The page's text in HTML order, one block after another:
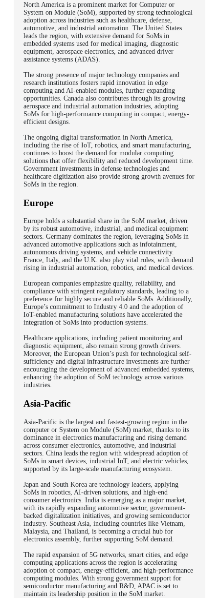
North America is a prominent market for Computer or
System on Module (SoM), supported by strong technological
adoption across industries such as healthcare, defense,
automotive, and industrial automation. The United States
leads the region, with extensive demand for SoMs in
embedded systems used for medical imaging, diagnostic
equipment, aerospace electronics, and advanced driver
assistance systems (ADAS).
The strong presence of major technology companies and
research institutions fosters rapid innovation in edge
computing and AI-enabled modules, further expanding
opportunities. Canada also contributes through its growing
aerospace and industrial automation industries, adopting
SoMs for high-performance computing in compact, energy-
efficient designs.
The ongoing digital transformation in North America,
including the rise of IoT, robotics, and smart manufacturing,
continues to boost the demand for modular computing
solutions that offer flexibility and reduced development time.
Government investments in defense technologies and
healthcare digitization also provide strong growth avenues for
SoMs in the region.
Europe
Europe holds a substantial share in the SoM market, driven
by its robust automotive, industrial, and medical equipment
sectors. Germany dominates the region, leveraging SoMs in
advanced automotive applications such as infotainment,
autonomous driving systems, and vehicle connectivity.
France, Italy, and the U.K. also play vital roles, with demand
rising in industrial automation, robotics, and medical devices.
European companies emphasize quality, reliability, and
compliance with stringent regulatory standards, leading to a
preference for highly secure and reliable SoMs. Additionally,
Europe’s commitment to Industry 4.0 and the adoption of
IoT-enabled manufacturing solutions have accelerated the
integration of SoMs into production systems.
Healthcare applications, including patient monitoring and
diagnostic equipment, also remain strong growth drivers.
Moreover, the European Union’s push for technological self-
sufficiency and digital infrastructure investments are further
encouraging the development of advanced embedded systems,
enhancing the adoption of SoM technology across various
industries.
Asia-Pacific
Asia-Pacific is the largest and fastest-growing region in the
computer or System on Module (SoM) market, thanks to its
dominance in electronics manufacturing and rising demand
across consumer electronics, automotive, and industrial
sectors. China leads the region with widespread adoption of
SoMs in smart devices, industrial IoT, and electric vehicles,
supported by its large-scale manufacturing ecosystem.
Japan and South Korea are technology leaders, applying
SoMs in robotics, AI-driven solutions, and high-end
consumer electronics. India is emerging as a major market,
with its rapidly expanding automotive sector, government-
backed digitalization initiatives, and growing semiconductor
industry. Southeast Asia, including countries like Vietnam,
Malaysia, and Thailand, is becoming a crucial hub for
electronics assembly, further supporting SoM demand.
The rapid expansion of 5G networks, smart cities, and edge
computing applications across the region is accelerating
adoption of compact, energy-efficient, and high-performance
computing modules. With strong government support for
semiconductor manufacturing and R&D, APAC is set to
maintain its leadership position in the SoM market.